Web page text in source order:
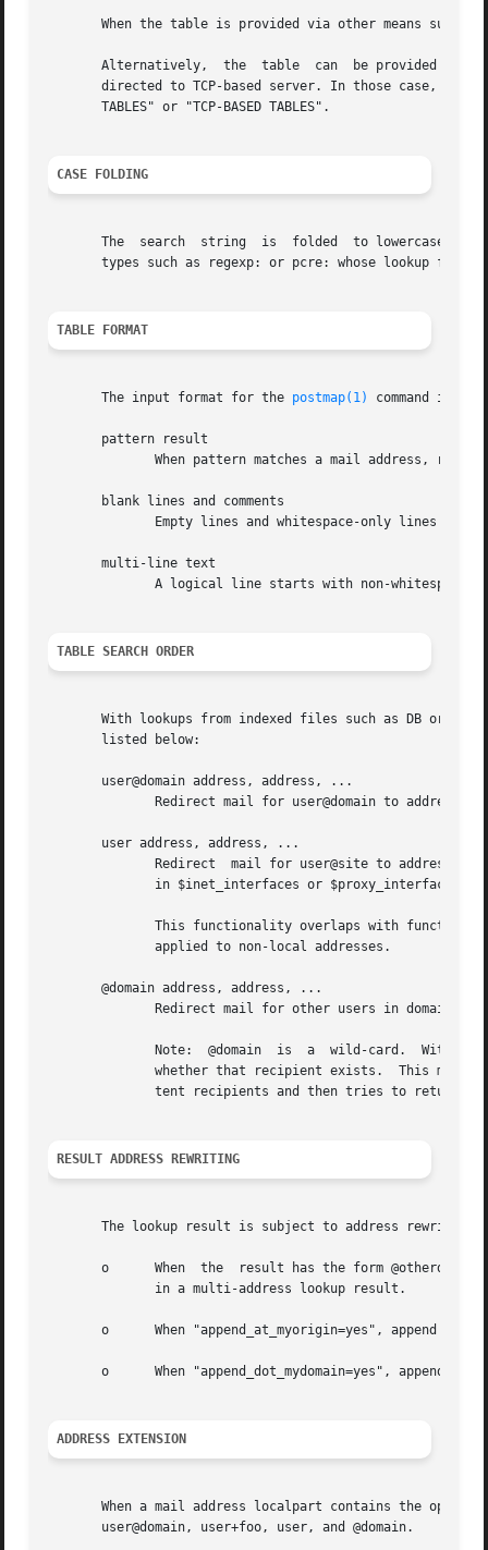
When the table is provided via other means such
       Alternatively,  the  table  can	be provided as a regular-expression map where patterns are given as regular expressions, or lookups can be
directed to TCP-based server. In those case, the
       TABLES" or "TCP-BASED TABLES".
CASE FOLDING
       The  search  string  is	folded	to lowercase before database lookup. As of Postfix 2.3, the search string is not case folded with database
types such as regexp: or pcre: whose lookup
TABLE FORMAT
       The input format for the
postmap(1) command is
       pattern result
       blank lines and comments
       multi-line text
TABLE SEARCH ORDER
With lookups from indexed files such as DB or DBM,
       listed below:
       user@domain address, address, ...
       user address, address, ...
This functionality overlaps with
       @domain address, address, ...
RESULT ADDRESS REWRITING
       The lookup result is subject to address rewriting:
o      When  the  result has the form
o      When "append_at_myorigin=yes", append
o      When "append_dot_mydomain=yes", append
ADDRESS EXTENSION
When a mail address localpart contains the
       user@domain, user+foo, user, and @domain.